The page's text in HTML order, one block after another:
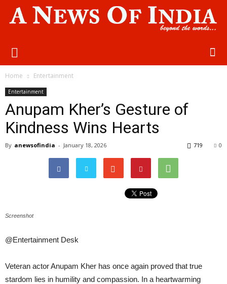
Home Entertainment
Entertainment
Anupam Kher’s Gesture of
Kindness Wins Hearts
By anewsofindia - January 18, 2026 0
719
Screenshot
@Entertainment Desk
Veteran actor Anupam Kher has once again proved that true
stardom lies in humility and compassion. In a heartwarming